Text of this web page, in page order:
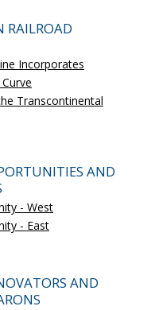
RAILROAD
Incorporates
Transcontinental
AND
- West
- East
AND